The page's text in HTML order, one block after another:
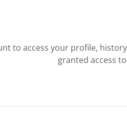
to access your profile,
granted access